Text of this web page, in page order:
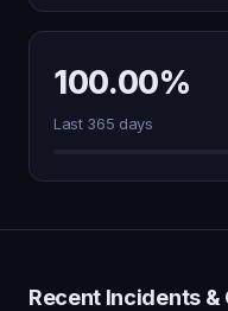
100.00%
Last 365 days
Recent Incidents &